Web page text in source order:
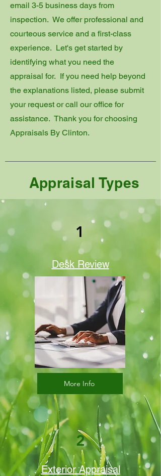
email 3-5 business days from
inspection. We offer professional and
courteous service and a first-class
experience. Let's get started by
identifying what you need the
appraisal for. If you need help beyond
the explanations listed, please submit
your request or call our office for
assistance. Thank you for choosing
Appraisals By Clinton.
Appraisal Types
1
Desk Review
More Info
2
Exterior Appraisal